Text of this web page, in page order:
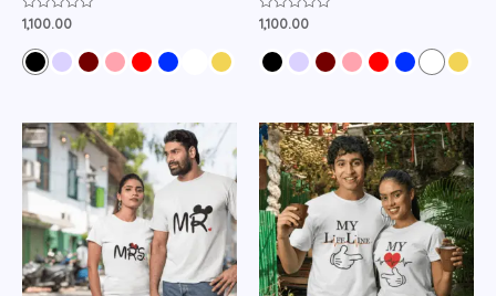
Rated
0
out
of
5
1,100.00
Rated
0
of
1,100.00